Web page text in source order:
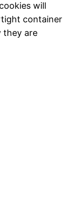
will
container
they are